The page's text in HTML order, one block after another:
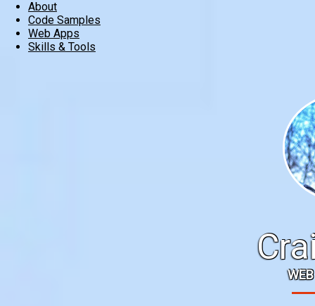
About
Code Samples
Web Apps
Skills & Tools